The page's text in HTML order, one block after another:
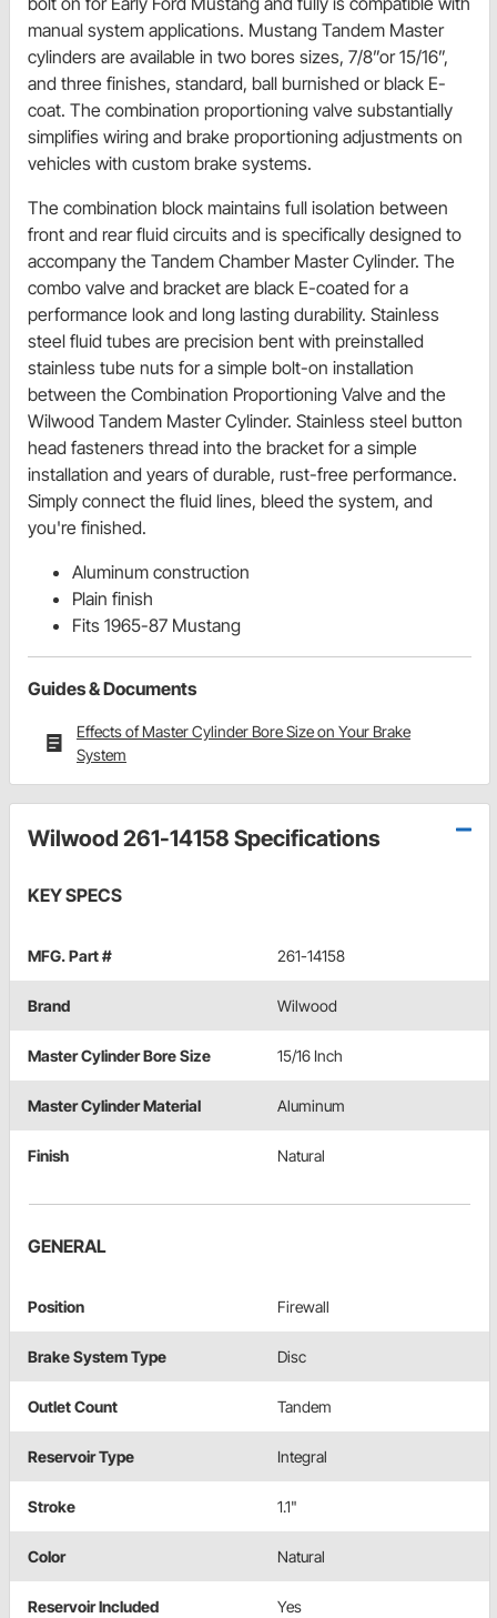
manual system applications. Mustang Tandem Master
cylinders are available in two bores sizes, 7/8”or 15/16”,
and three finishes, standard, ball burnished or black E-
coat. The combination proportioning valve substantially
simplifies wiring and brake proportioning adjustments on
vehicles with custom brake systems.
The combination block maintains full isolation between
front and rear fluid circuits and is specifically designed to
accompany the Tandem Chamber Master Cylinder. The
combo valve and bracket are black E-coated for a
performance look and long lasting durability. Stainless
steel fluid tubes are precision bent with preinstalled
stainless tube nuts for a simple bolt-on installation
between the Combination Proportioning Valve and the
Wilwood Tandem Master Cylinder. Stainless steel button
head fasteners thread into the bracket for a simple
installation and years of durable, rust-free performance.
Simply connect the fluid lines, bleed the system, and
you're finished.
Aluminum construction
Plain finish
Fits 1965-87 Mustang
Guides & Documents
Effects of Master Cylinder Bore Size on Your Brake
System
Wilwood 261-14158 Specifications
KEY SPECS
MFG. Part # 261-14158
Brand Wilwood
Master Cylinder Bore Size 15/16 Inch
Master Cylinder Material Aluminum
Finish Natural
GENERAL
Position Firewall
Brake System Type Disc
Outlet Count Tandem
Reservoir Type Integral
Stroke 1.1"
Color Natural
Reservoir Included Yes